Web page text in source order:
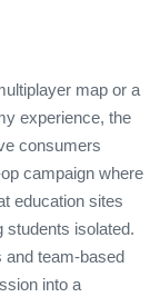
map or a
experience, the
consumers
campaign where
education sites
students isolated.
team‑based
into a